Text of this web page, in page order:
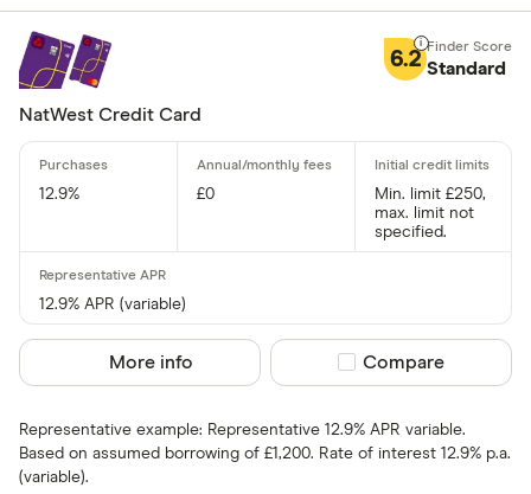
Up to 4
4 –⁠ 13
22 –⁠ 31
31 & above
Up to 0 .30%
6.2 Standard
NatWest Credit Card
12.9% £0
Min. limit £250,
max. limit not
specified.
12.9% APR (variable)
Representative example: Representative 12.9% APR variable.
Based on assumed borrowing of £1,200. Rate of interest 12.9% p.a.
(variable).
More info Compare product
Compare